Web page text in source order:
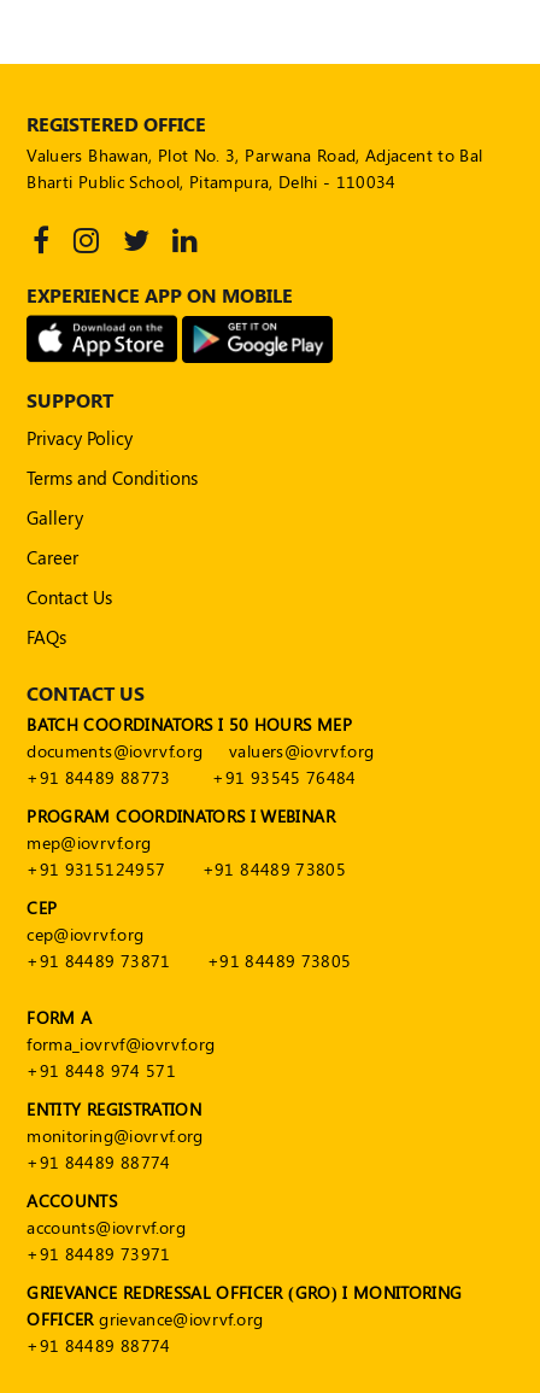
Course
Publications
Registered
Valuer
Events
FAQs
VDI
Login
REGISTERED OFFICE
Valuers Bhawan, Plot No. 3, Parwana Road, Adjacent to Bal
Bharti Public School, Pitampura, Delhi - 110034
EXPERIENCE APP ON MOBILE
SUPPORT
Privacy Policy
Terms and Conditions
Gallery
Career
Contact Us
FAQs
CONTACT US
BATCH COORDINATORS I 50 HOURS MEP
documents@iovrvf.org
valuers@iovrvf.org
+91 84489 88773
+91 93545 76484
PROGRAM COORDINATORS I WEBINAR
mep@iovrvf.org
+91 9315124957
+91 84489 73805
CEP
cep@iovrvf.org
+91 84489 73871
+91 84489 73805
FORM A
forma_iovrvf@iovrvf.org
+91 8448 974 571
ENTITY REGISTRATION
monitoring@iovrvf.org
+91 84489 88774
ACCOUNTS
accounts@iovrvf.org
+91 84489 73971
GRIEVANCE REDRESSAL OFFICER (GRO) I MONITORING
OFFICERgrievance@iovrvf.org
+91 84489 88774